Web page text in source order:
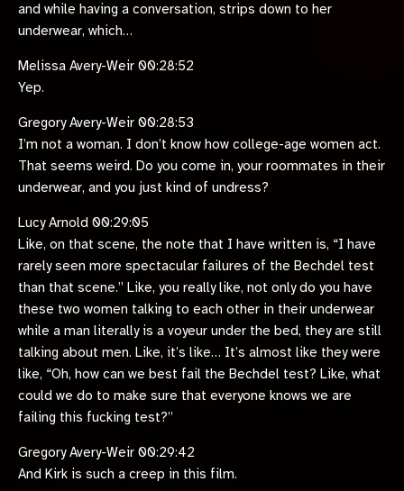
and while having a conversation, strips down to her
underwear, which…
Melissa Avery-Weir 00:28:52
Yep.
Gregory Avery-Weir 00:28:53
I’m not a woman. I don’t know how college-age women act.
That seems weird. Do you come in, your roommates in their
underwear, and you just kind of undress?
Lucy Arnold 00:29:05
Like, on that scene, the note that I have written is, “I have
rarely seen more spectacular failures of the Bechdel test
than that scene.” Like, you really like, not only do you have
these two women talking to each other in their underwear
while a man literally is a voyeur under the bed, they are still
talking about men. Like, it’s like… It’s almost like they were
like, “Oh, how can we best fail the Bechdel test? Like, what
could we do to make sure that everyone knows we are
failing this fucking test?”
Gregory Avery-Weir 00:29:42
And Kirk is such a creep in this film.